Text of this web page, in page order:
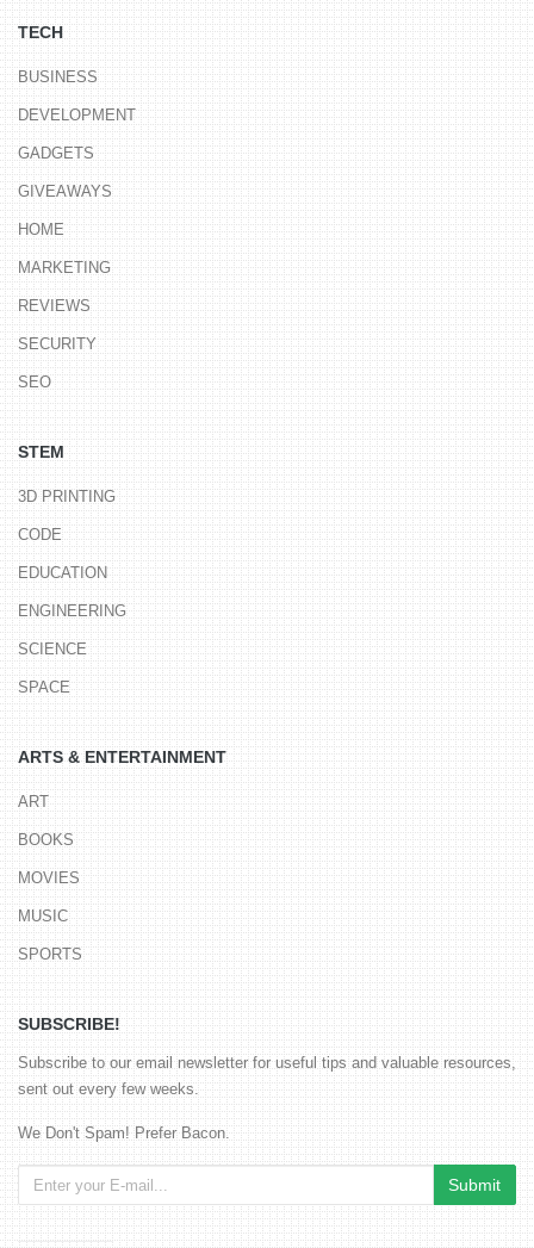
TECH
BUSINESS
DEVELOPMENT
GADGETS
GIVEAWAYS
HOME
MARKETING
REVIEWS
SECURITY
SEO
STEM
3D PRINTING
CODE
EDUCATION
ENGINEERING
SCIENCE
SPACE
ARTS & ENTERTAINMENT
ART
BOOKS
MOVIES
MUSIC
SPORTS
SUBSCRIBE!
Subscribe to our email newsletter for useful tips and valuable resources,
sent out every few weeks.
We Don't Spam! Prefer Bacon.